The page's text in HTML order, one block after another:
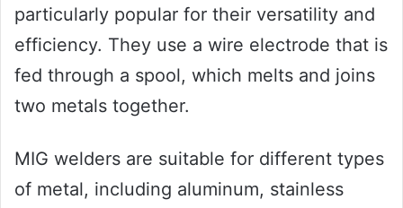
particularly popular for their versatility and
efficiency. They use a wire electrode that is
fed through a spool, which melts and joins
two metals together.
MIG welders are suitable for different types
of metal, including aluminum, stainless